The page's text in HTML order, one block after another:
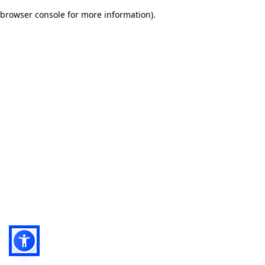
browser console for more information).